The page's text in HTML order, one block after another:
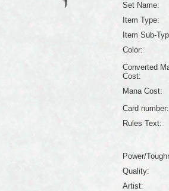
Set Name:
Item Type:
Item Sub-
Color:
Converted
Cost:
Mana Cost:
Card number:
Rules Text:
Power/
Quality:
Artist: